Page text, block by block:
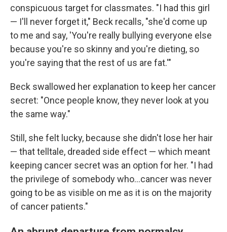
conspicuous target for classmates. "I had this girl
— I'll never forget it," Beck recalls, "she'd come up
to me and say, 'You're really bullying everyone else
because you're so skinny and you're dieting, so
you're saying that the rest of us are fat.'"
Beck swallowed her explanation to keep her cancer
secret: "Once people know, they never look at you
the same way."
Still, she felt lucky, because she didn't lose her hair
— that telltale, dreaded side effect — which meant
keeping cancer secret was an option for her. "I had
the privilege of somebody who…cancer was never
going to be as visible on me as it is on the majority
of cancer patients."